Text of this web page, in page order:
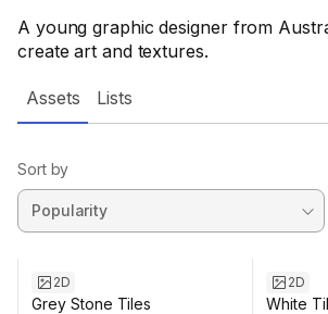
A young graphic designer from
create art and textures.
Assets Lists
Sort by
2D
Grey Stone Tiles
2D
White